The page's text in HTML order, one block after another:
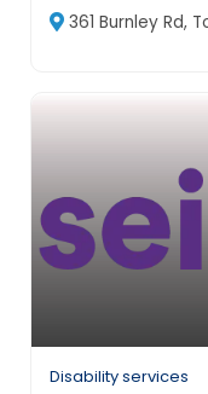
361 Burnley Rd,
Disability services